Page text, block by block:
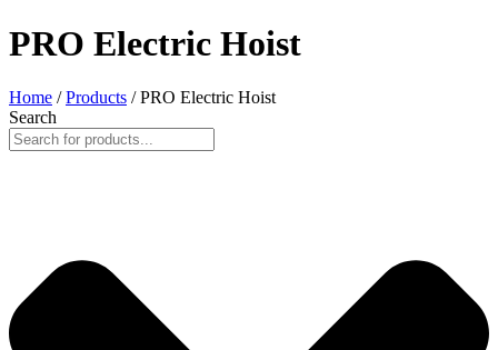
PRO Electric Hoist
Home /Products / PRO Electric Hoist
Search